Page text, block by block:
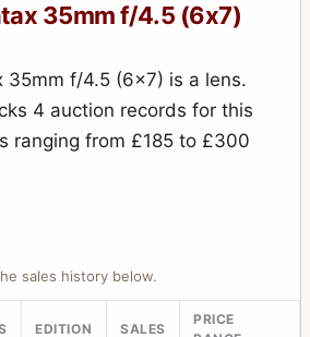
35mm f/4.5 (6x7)
35mm f/4.5 (6x7) is a lens.
4 auction records for this
ranging from £185 to £300
sales history below.
EDITION SALES
PRICE